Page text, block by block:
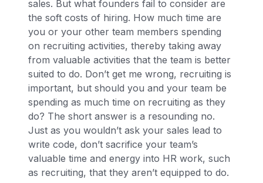
sales. But what founders fail to consider are
the soft costs of hiring. How much time are
you or your other team members spending
on recruiting activities, thereby taking away
from valuable activities that the team is better
suited to do. Don’t get me wrong, recruiting is
important, but should you and your team be
spending as much time on recruiting as they
do? The short answer is a resounding no.
Just as you wouldn’t ask your sales lead to
write code, don’t sacrifice your team’s
valuable time and energy into HR work, such
as recruiting, that they aren’t equipped to do.